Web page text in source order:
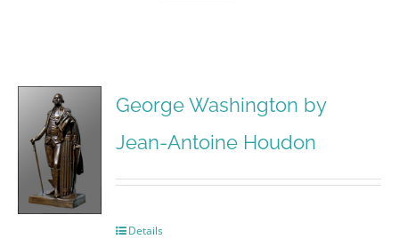
George Washington by
Jean-Antoine Houdon
Details